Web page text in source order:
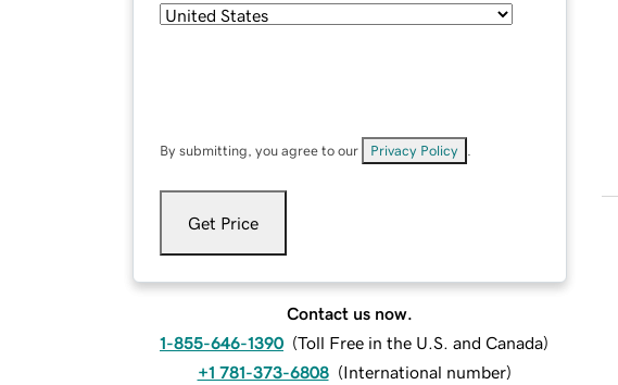
By submitting, you agree to our Privacy Policy
Get Price
Contact us now.
1-855-646-1390 (Toll Free in the U.S. and Canada)
+1 781-373-6808 (International number)